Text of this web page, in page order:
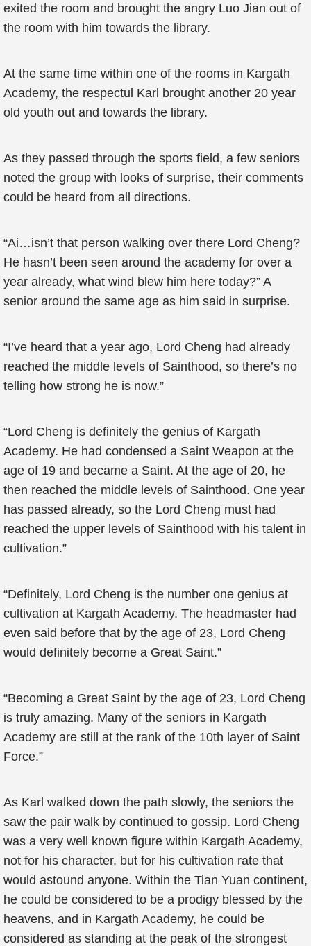
exited the room and brought the angry Luo Jian out of
the room with him towards the library.
At the same time within one of the rooms in Kargath
Academy, the respectul Karl brought another 20 year
old youth out and towards the library.
As they passed through the sports field, a few seniors
noted the group with looks of surprise, their comments
could be heard from all directions.
“Ai…isn’t that person walking over there Lord Cheng?
He hasn’t been seen around the academy for over a
year already, what wind blew him here today?” A
senior around the same age as him said in surprise.
“I’ve heard that a year ago, Lord Cheng had already
reached the middle levels of Sainthood, so there’s no
telling how strong he is now.”
“Lord Cheng is definitely the genius of Kargath
Academy. He had condensed a Saint Weapon at the
age of 19 and became a Saint. At the age of 20, he
then reached the middle levels of Sainthood. One year
has passed already, so the Lord Cheng must had
reached the upper levels of Sainthood with his talent in
cultivation.”
“Definitely, Lord Cheng is the number one genius at
cultivation at Kargath Academy. The headmaster had
even said before that by the age of 23, Lord Cheng
would definitely become a Great Saint.”
“Becoming a Great Saint by the age of 23, Lord Cheng
is truly amazing. Many of the seniors in Kargath
Academy are still at the rank of the 10th layer of Saint
Force.”
As Karl walked down the path slowly, the seniors the
saw the pair walk by continued to gossip. Lord Cheng
was a very well known figure within Kargath Academy,
not for his character, but for his cultivation rate that
would astound anyone. Within the Tian Yuan continent,
he could be considered to be a prodigy blessed by the
heavens, and in Kargath Academy, he could be
considered as standing at the peak of the strongest